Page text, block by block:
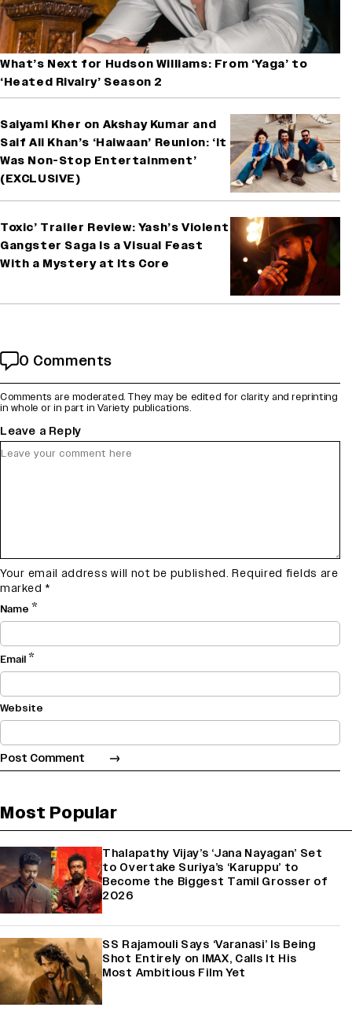
What’s Next for Hudson Williams: From ‘Yaga’ to
‘Heated Rivalry’ Season 2
Saiyami Kher on Akshay Kumar and
Saif Ali Khan’s ‘Haiwaan’ Reunion: ‘It
Was Non-Stop Entertainment’
(EXCLUSIVE)
Toxic’ Trailer Review: Yash’s Violent
Gangster Saga Is a Visual Feast
With a Mystery at Its Core
0 Comments
Comments are moderated. They may be edited for clarity and reprinting
in whole or in part in Variety publications.
Leave a Reply
Your email address will not be published. Required fields are
marked *
Name *
Email*
Website
Most Popular
Thalapathy Vijay’s ‘Jana Nayagan’ Set
to Overtake Suriya’s ‘Karuppu’ to
Become the Biggest Tamil Grosser of
2026
SS Rajamouli Says ‘Varanasi’ Is Being
Shot Entirely on IMAX, Calls It His
Most Ambitious Film Yet